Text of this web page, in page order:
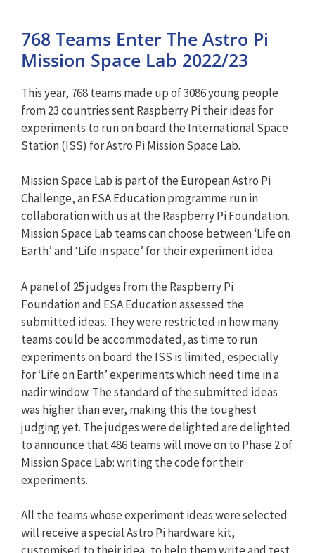
768 Teams Enter The Astro Pi
Mission Space Lab 2022/23
This year, 768 teams made up of 3086 young people
from 23 countries sent Raspberry Pi their ideas for
experiments to run on board the International Space
Station (ISS) for Astro Pi Mission Space Lab.
Mission Space Lab is part of the European Astro Pi
Challenge, an ESA Education programme run in
collaboration with us at the Raspberry Pi Foundation.
Mission Space Lab teams can choose between ‘Life on
Earth’ and ‘Life in space’ for their experiment idea.
A panel of 25 judges from the Raspberry Pi
Foundation and ESA Education assessed the
submitted ideas. They were restricted in how many
teams could be accommodated, as time to run
experiments on board the ISS is limited, especially
for ‘Life on Earth’ experiments which need time in a
nadir window. The standard of the submitted ideas
was higher than ever, making this the toughest
judging yet. The judges were delighted are delighted
to announce that 486 teams will move on to Phase 2 of
Mission Space Lab: writing the code for their
experiments.
All the teams whose experiment ideas were selected
will receive a special Astro Pi hardware kit,